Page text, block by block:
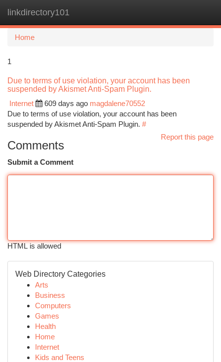
linkdirectory101
Home
1
Due to terms of use violation, your account has been
suspended by Akismet Anti-Spam Plugin.
Internet
609 days ago magdalene70552
Due to terms of use violation, your account has been
suspended by Akismet Anti-Spam Plugin. #
Report this page
Comments
Submit a Comment
HTML is allowed
Web Directory Categories
Arts
Business
Computers
Games
Health
Home
Internet
Kids and Teens